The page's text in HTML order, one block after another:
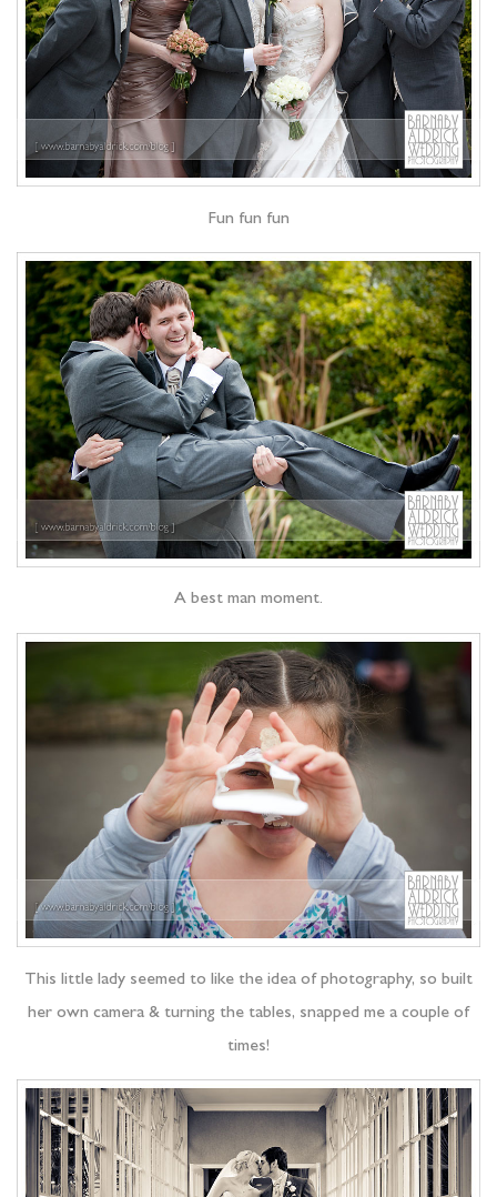
Fun fun fun
A best man moment.
This little lady seemed to like the idea of photography, so built
her own camera & turning the tables, snapped me a couple of
times!